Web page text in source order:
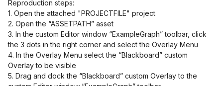
Reproduction steps:
1. Open the attached "PROJECTFILE" project
2. Open the “ASSETPATH” asset
3. In the custom Editor window “ExampleGraph” toolbar, click
the 3 dots in the right corner and select the Overlay Menu
4. In the Overlay Menu select the “Blackboard” custom
Overlay to be visible
5. Drag and dock the “Blackboard” custom Overlay to the